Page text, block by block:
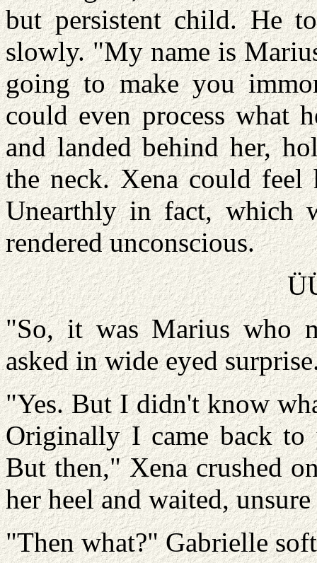
but persistent child. He
slowly. "My name is
going to make you
could even process what
and landed behind her,
the neck. Xena could feel
Unearthly in fact, which
rendered unconscious.
"So, it was Marius who
asked in wide eyed
"Yes. But I didn't know
Originally I came back to
But then," Xena crushed
her heel and waited,
"Then what?" Gabrielle